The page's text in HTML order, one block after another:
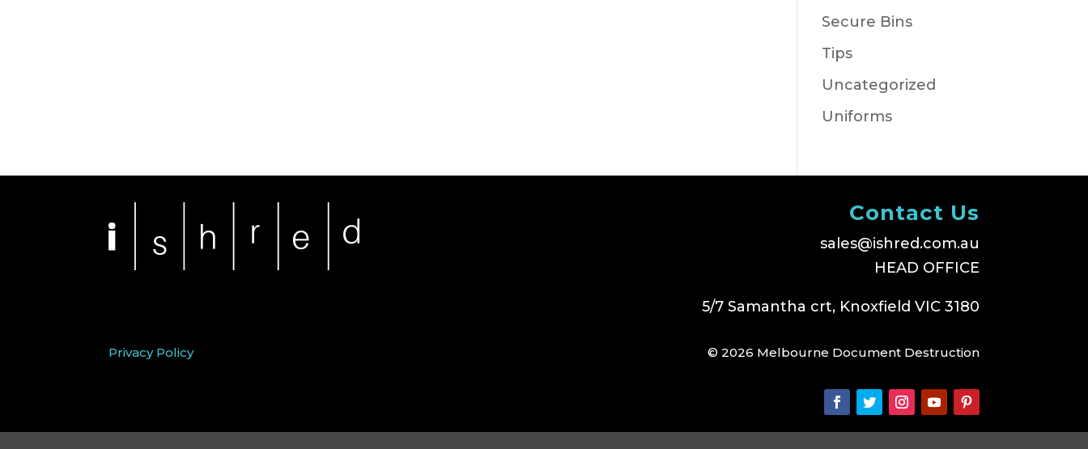
Secure Bins
Tips
Uncategorized
Uniforms
Contact Us
sales@ishred.com.au
HEAD OFFICE
5/7 Samantha crt, Knoxfield VIC 3180
Privacy Policy © 2026 Melbourne Document Destruction